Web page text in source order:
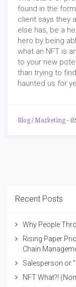
found in the
client says they
else has, be a
hero by being
what an NFT is
to your new
than trying to
haunted us for
Blog / Marketing -
Recent Posts
Why People
Rising Paper
Chain
Salesperson or
NFT What?!